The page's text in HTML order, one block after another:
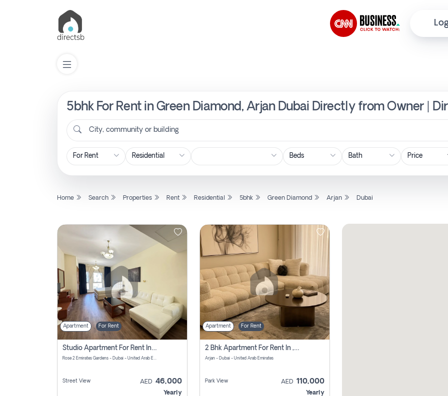
5bhk For Rent in Green Diamond, Arjan Dubai Directly from Owner |
City, community or building
Price
Home Search Properties Rent Residential 5bhk Green Diamond Arjan Dubai
Apartment For Rent
Studio Apartment For Rent In Al Barsha South Fourth, Dubai
Rose 2 Emirates Gardens - Dubai - United Arab Emirates
Street View AED 46,000
Yearly
Apartment For Rent
2 Bhk Apartment For Rent In , Dubai
Arjan - Dubai - United Arab Emirates
Park View AED 110,000
Yearly